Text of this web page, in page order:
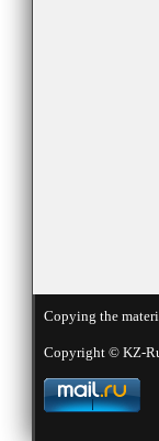
Copying the
Copyright © KZ-